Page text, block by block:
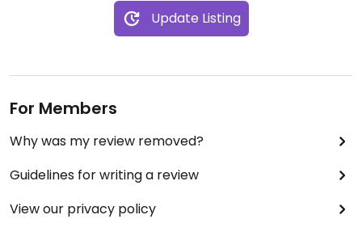
Update Listing
For Members
Why was my review removed?
Guidelines for writing a review
View our privacy policy